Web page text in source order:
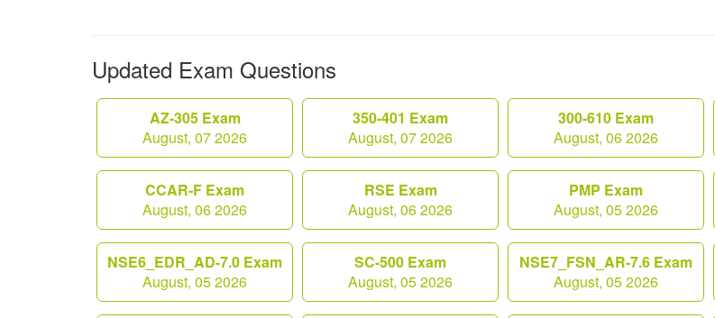
Updated Exam Questions
AZ-305 Exam
August, 07 2026
350-401 Exam
August, 07 2026
300-610 Exam
August, 06 2026
CCAR-F Exam
August, 06 2026
RSE Exam
August, 06 2026
PMP Exam
August, 05 2026
NSE6_EDR_AD-7.0 Exam
August, 05 2026
SC-500 Exam
August, 05 2026
NSE7_FSN_AR-7.6 Exam
August, 05 2026